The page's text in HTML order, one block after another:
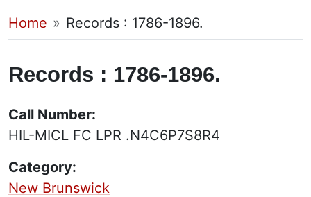
Breadcrumb
Home Records : 1786-1896.
Records : 1786-1896.
Call Number:
HIL-MICL FC LPR .N4C6P7S8R4
Category:
New Brunswick